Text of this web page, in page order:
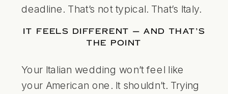
deadline. That’s not typical. That’s Italy.
IT FEELS DIFFERENT — AND THAT’S
THE POINT
Your Italian wedding won’t feel like
your American one. It shouldn’t. Trying